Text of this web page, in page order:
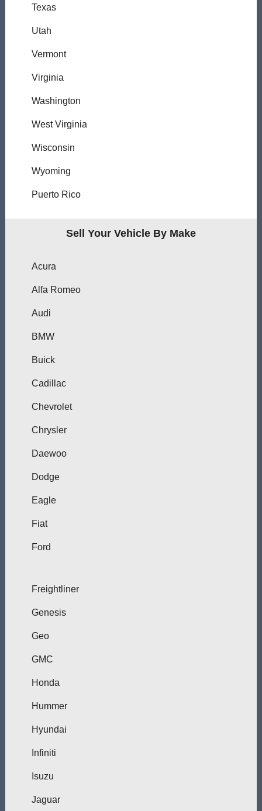
Texas
Utah
Vermont
Virginia
Washington
West Virginia
Wisconsin
Wyoming
Puerto Rico
Sell Your Vehicle By Make
Acura
Alfa Romeo
Audi
BMW
Buick
Cadillac
Chevrolet
Chrysler
Daewoo
Dodge
Eagle
Fiat
Ford
Freightliner
Genesis
Geo
GMC
Honda
Hummer
Hyundai
Infiniti
Isuzu
Jaguar